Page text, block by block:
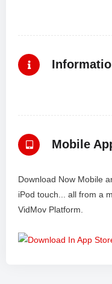
Mobile
Download Now Mobile
iPod touch... all from a
VidMov Platform.